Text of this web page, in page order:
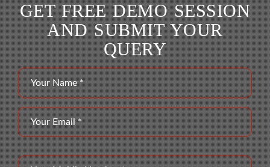
GET FREE DEMO SESSION
AND SUBMIT YOUR
QUERY